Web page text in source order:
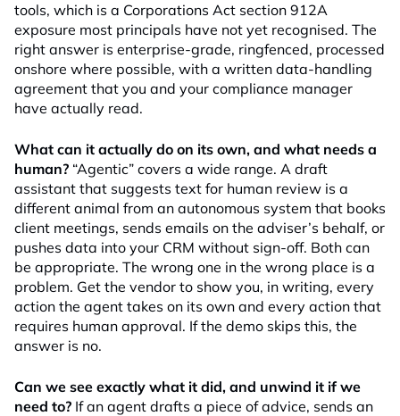
tools, which is a Corporations Act section 912A
exposure most principals have not yet recognised. The
right answer is enterprise-grade, ringfenced, processed
onshore where possible, with a written data-handling
agreement that you and your compliance manager
have actually read.
What can it actually do on its own, and what needs a
human? “Agentic” covers a wide range. A draft
assistant that suggests text for human review is a
different animal from an autonomous system that books
client meetings, sends emails on the adviser’s behalf, or
pushes data into your CRM without sign-off. Both can
be appropriate. The wrong one in the wrong place is a
problem. Get the vendor to show you, in writing, every
action the agent takes on its own and every action that
requires human approval. If the demo skips this, the
answer is no.
Can we see exactly what it did, and unwind it if we
need to? If an agent drafts a piece of advice, sends an